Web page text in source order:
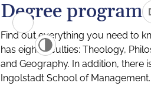
Degree
Find out everything you need to
has eight faculties: Theology,
and Geography. In addition, there
Ingolstadt School of